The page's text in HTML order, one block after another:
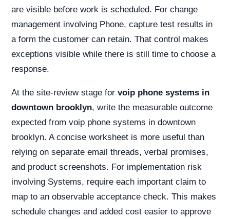
are visible before work is scheduled. For change
management involving Phone, capture test results in
a form the customer can retain. That control makes
exceptions visible while there is still time to choose a
response.
At the site-review stage for voip phone systems in
downtown brooklyn, write the measurable outcome
expected from voip phone systems in downtown
brooklyn. A concise worksheet is more useful than
relying on separate email threads, verbal promises,
and product screenshots. For implementation risk
involving Systems, require each important claim to
map to an observable acceptance check. This makes
schedule changes and added cost easier to approve